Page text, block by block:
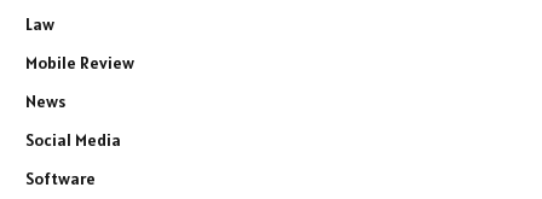
Law
Mobile Review
News
Social Media
Software